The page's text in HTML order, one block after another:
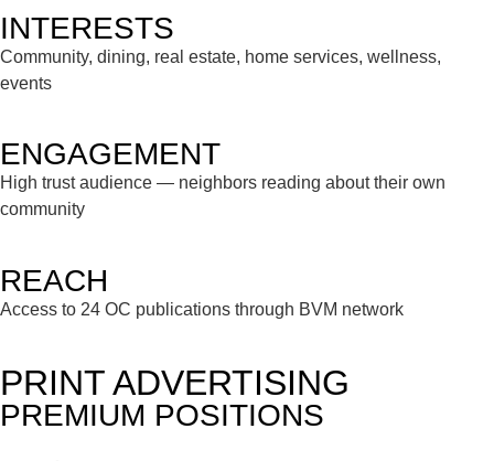
INTERESTS
Community, dining, real estate, home services, wellness,
events
ENGAGEMENT
High trust audience — neighbors reading about their own
community
REACH
Access to 24 OC publications through BVM network
PRINT ADVERTISING
PREMIUM POSITIONS